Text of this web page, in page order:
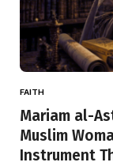
FAITH
Mariam al-
Muslim
Instrument